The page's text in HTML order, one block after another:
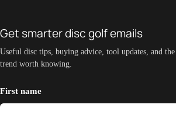
Get smarter disc golf emails
Useful disc tips, buying advice, tool updates, and
trend worth knowing.
First name